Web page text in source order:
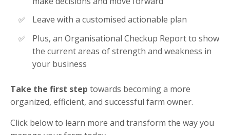
Leave with a customised actionable plan
Plus, an Organisational Checkup Report to show
the current areas of strength and weakness in
your business
Take the first step towards becoming a more
organized, efficient, and successful farm owner.
Click below to learn more and transform the way you